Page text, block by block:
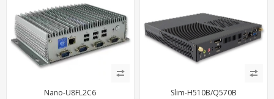
Nano-U8FL2C6 Slim-H510B/Q570B